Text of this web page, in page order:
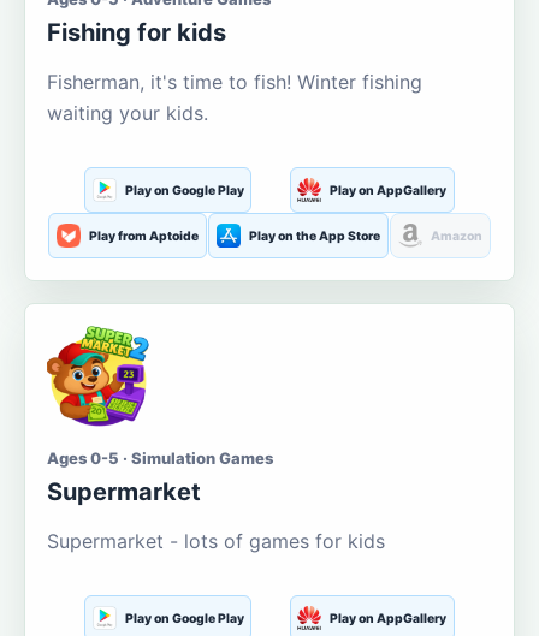
Fishing for kids
Fisherman, it's time to fish! Winter fishing
waiting your kids.
Play on Google Play Play on AppGallery
Play from Aptoide Play on the App Store Amazon
Ages 0-5 · Simulation Games
Supermarket
Supermarket - lots of games for kids
Play on Google Play Play on AppGallery